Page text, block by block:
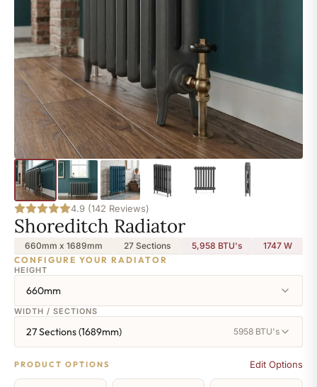
4.9 (142 Reviews)
Shoreditch Radiator
660mm x 1689mm 27 Sections 5,958 BTU's 1747 W
CONFIGURE YOUR RADIATOR
HEIGHT
660mm
WIDTH / SECTIONS
27 Sections (1689mm) 5958 BTU's
PRODUCT OPTIONS Edit Options